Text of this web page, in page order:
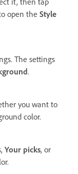
open the Style
The settings
.
you want to
color.
Your picks, or